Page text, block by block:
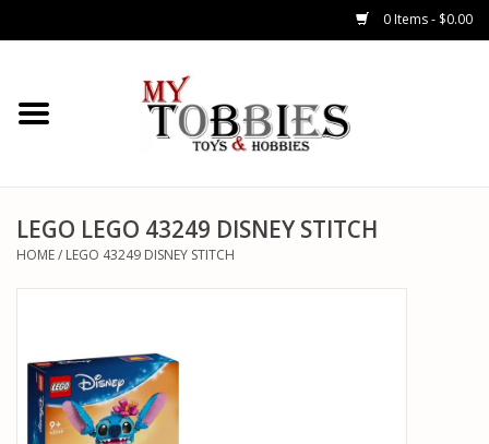
0 Items - $0.00
CARS & TRUCKS
HELICOPTERS
TANKS
LEGO LEGO 43249 DISNEY STITCH
HOME/ LEGO 43249 DISNEY STITCH